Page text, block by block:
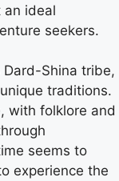
an ideal
seekers.
Shina tribe,
traditions.
with folklore and
seems to
experience the